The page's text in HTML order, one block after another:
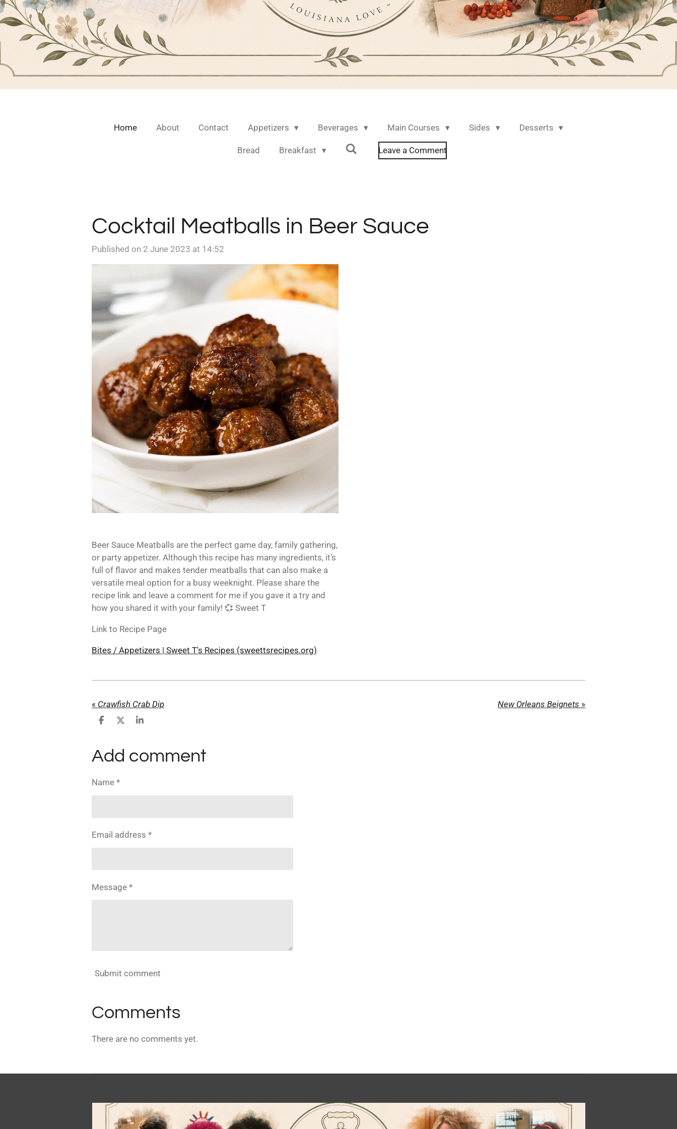
Home About Contact Appetizers Beverages Main Courses Sides Desserts
Bread Breakfast Leave a Comment
Cocktail Meatballs in Beer Sauce
Published on 2 June 2023 at 14:52
Beer Sauce Meatballs are the perfect game day, family gathering,
or party appetizer. Although this recipe has many ingredients, it’s
full of flavor and makes tender meatballs that can also make a
versatile meal option for a busy weeknight. Please share the
recipe link and leave a comment for me if you gave it a try and
how you shared it with your family! 💞 Sweet T
Link to Recipe Page
Bites / Appetizers | Sweet T's Recipes (sweettsrecipes.org)
« Crawfish Crab Dip New Orleans Beignets »
S
e
S
e
S
e
Add comment
Name *
Email address *
Message *
Submit comment
Comments
There are no comments yet.